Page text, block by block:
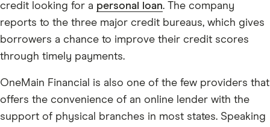
credit looking for a personal loan. The company
reports to the three major credit bureaus, which gives
borrowers a chance to improve their credit scores
through timely payments.
OneMain Financial is also one of the few providers that
offers the convenience of an online lender with the
support of physical branches in most states. Speaking